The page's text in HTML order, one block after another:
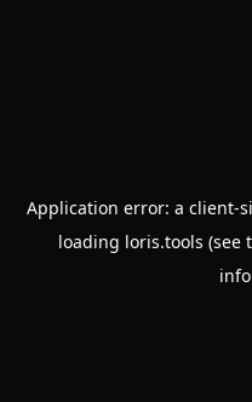
Application error: a client-
loading loris.tools (see